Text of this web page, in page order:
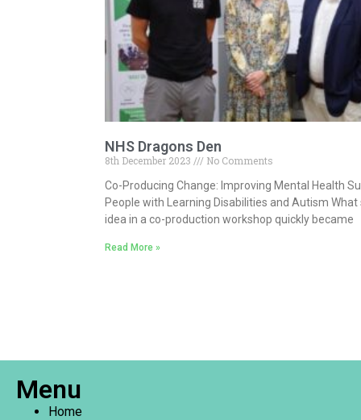
NHS Dragons Den
8th December 2023
No Comments
Co-Producing Change: Improving Mental Health
People with Learning Disabilities and Autism
idea in a co-production workshop quickly became
Read More »
Menu
Home